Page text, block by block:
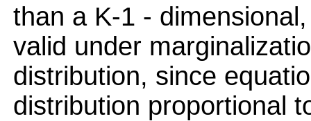
than a K-1 -
valid under
distribution, since
distribution proportional